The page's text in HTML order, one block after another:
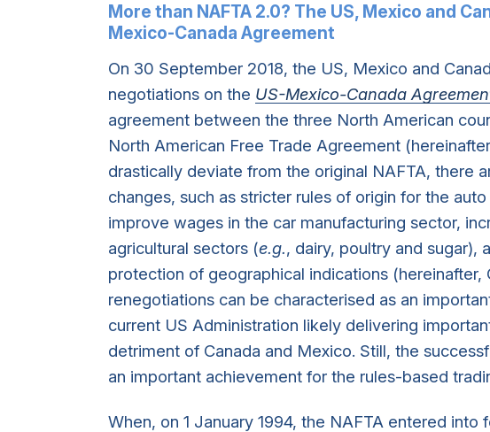
More than NAFTA 2.0? The US, Mexico and
Mexico-Canada Agreement
On 30 September 2018, the US, Mexico and
negotiations on the US-Mexico-Canada
agreement between the three North American
North American Free Trade Agreement
drastically deviate from the original NAFTA, there
changes, such as stricter rules of origin for the
improve wages in the car manufacturing sector,
agricultural sectors (e.g., dairy, poultry and sugar),
protection of geographical indications (hereinafter,
renegotiations can be characterised as an
current US Administration likely delivering
detriment of Canada and Mexico. Still, the
an important achievement for the rules-based
When, on 1 January 1994, the NAFTA entered